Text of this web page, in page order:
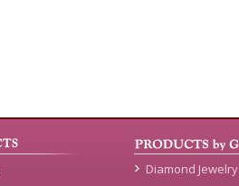
Diamond Jewelry